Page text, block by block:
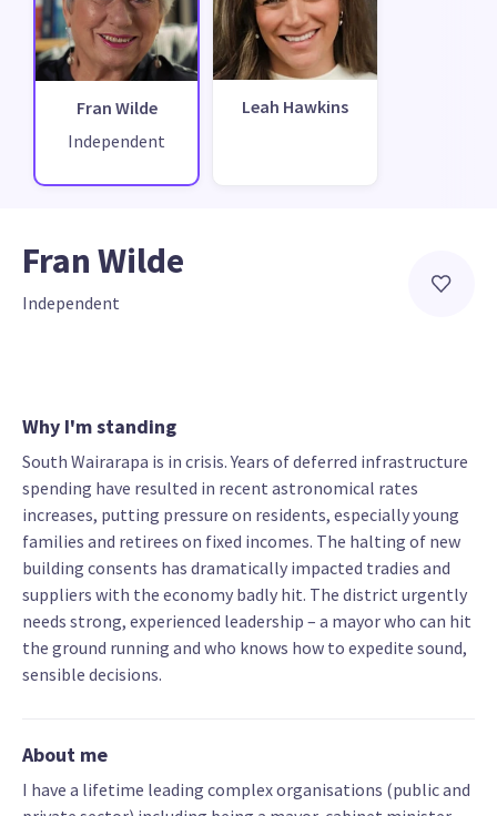
Fran Wilde
Independent
Leah Hawkins
Fran Wilde
Independent
Why I'm standing
South Wairarapa is in crisis. Years of deferred infrastructure
spending have resulted in recent astronomical rates
increases, putting pressure on residents, especially young
families and retirees on fixed incomes. The halting of new
building consents has dramatically impacted tradies and
suppliers with the economy badly hit. The district urgently
needs strong, experienced leadership – a mayor who can hit
the ground running and who knows how to expedite sound,
sensible decisions.
About me
I have a lifetime leading complex organisations (public and